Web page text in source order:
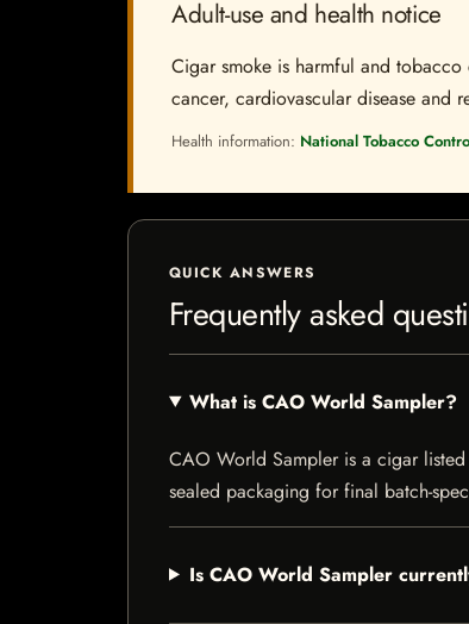
Adult-use and health notice
Cigar smoke is harmful and
cancer, cardiovascular disease and
Health information: National Tobacco
QUICK ANSWERS
Frequently asked
What is CAO World Sampler?
CAO World Sampler is a cigar
sealed packaging for final batch-
Is CAO World Sampler